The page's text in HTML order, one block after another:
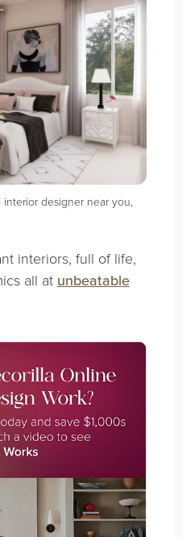
interior designer near you,
interiors, full of life,
all at unbeatable